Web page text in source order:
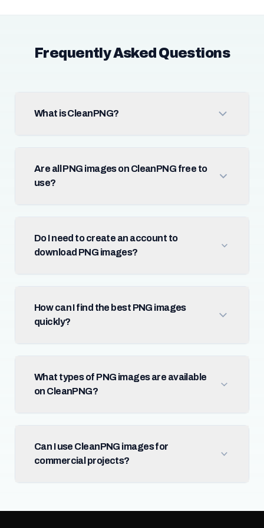
Frequently Asked Questions
What is CleanPNG?
Are all PNG images on CleanPNG free to
use?
Do I need to create an account to
download PNG images?
How can I find the best PNG images
quickly?
What types of PNG images are available
on CleanPNG?
Can I use CleanPNG images for
commercial projects?